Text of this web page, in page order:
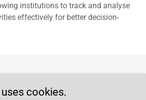
institutions to track and analyse
effectively for better decision-
Privacy Policy
cookies.